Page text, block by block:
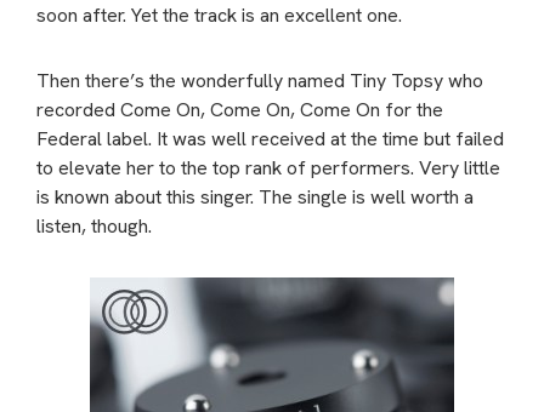
soon after. Yet the track is an excellent one.
Then there’s the wonderfully named Tiny Topsy who
recorded Come On, Come On, Come On for the
Federal label. It was well received at the time but failed
to elevate her to the top rank of performers. Very little
is known about this singer. The single is well worth a
listen, though.